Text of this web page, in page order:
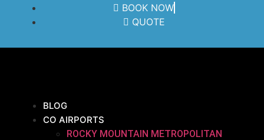
BOOK NOW
QUOTE
BLOG
CO AIRPORTS
ROCKY MOUNTAIN METROPOLITAN